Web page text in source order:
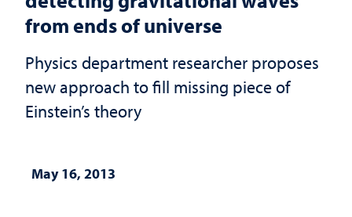
from ends of universe
Physics department researcher proposes
new approach to fill missing piece of
Einstein’s theory
May 16, 2013